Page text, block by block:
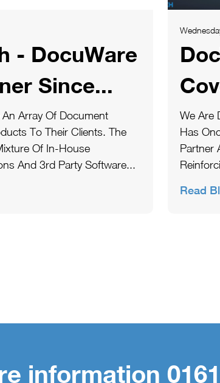
- DocuWare
Since...
Array Of Document
To Their Clients. The
Of In-House
And 3rd Party Software...
We Are
Has
Partner
Read
information